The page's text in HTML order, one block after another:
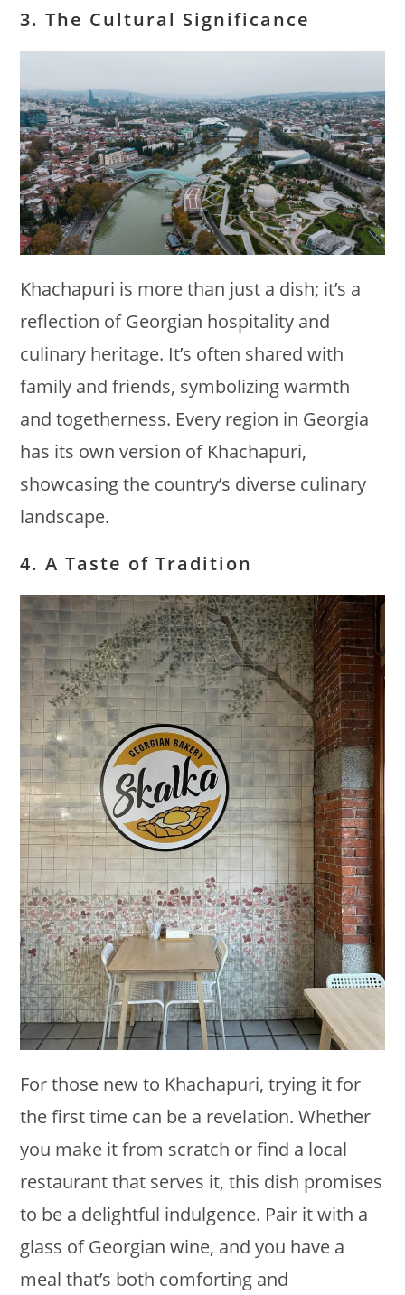
3. The Cultural Significance
Khachapuri is more than just a dish; it’s a
reflection of Georgian hospitality and
culinary heritage. It’s often shared with
family and friends, symbolizing warmth
and togetherness. Every region in Georgia
has its own version of Khachapuri,
showcasing the country’s diverse culinary
landscape.
4. A Taste of Tradition
For those new to Khachapuri, trying it for
the first time can be a revelation. Whether
you make it from scratch or find a local
restaurant that serves it, this dish promises
to be a delightful indulgence. Pair it with a
glass of Georgian wine, and you have a
meal that’s both comforting and